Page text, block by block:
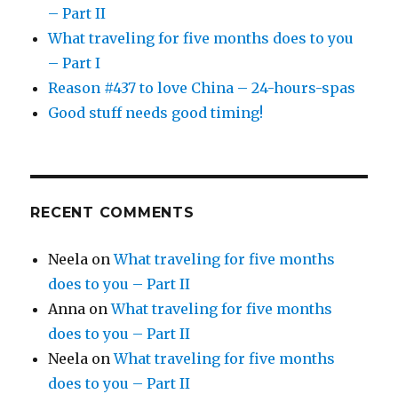
– Part II
What traveling for five months does to you
– Part I
Reason #437 to love China – 24-hours-spas
Good stuff needs good timing!
RECENT COMMENTS
Neela onWhat traveling for five months
does to you – Part II
Anna onWhat traveling for five months
does to you – Part II
Neela onWhat traveling for five months
does to you – Part II